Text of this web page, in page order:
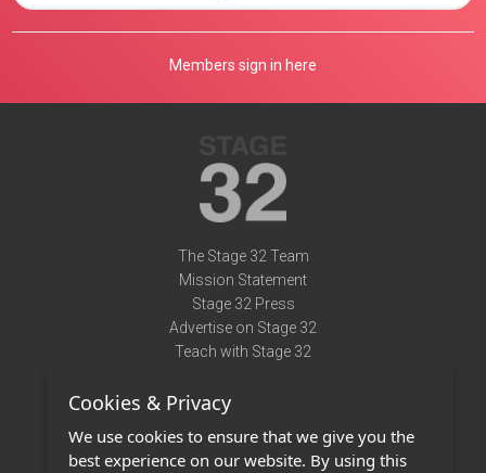
Members sign in here
The Stage 32 Team
Mission Statement
Stage 32 Press
Advertise on Stage 32
Teach with Stage 32
Terms of Use
Privacy Policy
Cookies & Privacy
We use cookies to ensure that we give you the
best experience on our website. By using this